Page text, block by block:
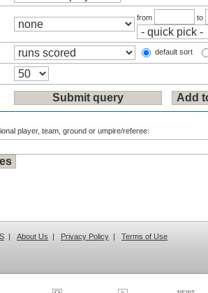
from to
default sort
player, team, ground or umpire/referee:
| About Us | Privacy Policy | Terms of Use